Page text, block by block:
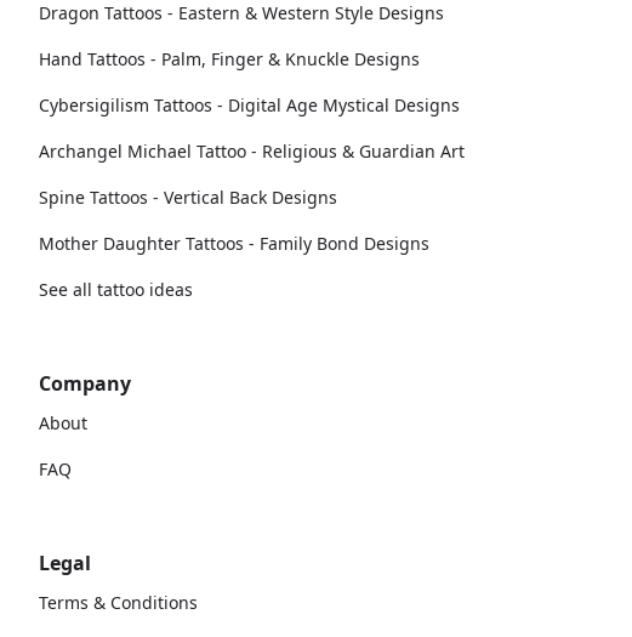
Dragon Tattoos - Eastern & Western Style Designs
Hand Tattoos - Palm, Finger & Knuckle Designs
Cybersigilism Tattoos - Digital Age Mystical Designs
Archangel Michael Tattoo - Religious & Guardian Art
Spine Tattoos - Vertical Back Designs
Mother Daughter Tattoos - Family Bond Designs
See all tattoo ideas
Company
About
FAQ
Legal
Terms & Conditions